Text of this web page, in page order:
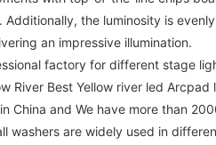
Additionally, the luminosity is
an impressive illumination.
factory for different stage
River Best Yellow river led
China and We have more than
washers are widely used in